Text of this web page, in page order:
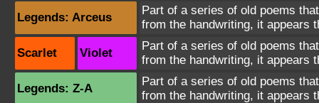
Legends: Arceus
Part of a series of old poems
from the handwriting, it appears
Scarlet Violet
Part of a series of old poems
from the handwriting, it appears
Legends: Z-A
Part of a series of old poems
from the handwriting, it appears